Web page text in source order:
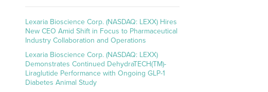
Lexaria Bioscience Corp. (NASDAQ: LEXX) Hires
New CEO Amid Shift in Focus to Pharmaceutical
Industry Collaboration and Operations
Lexaria Bioscience Corp. (NASDAQ: LEXX)
Demonstrates Continued DehydraTECH(TM)-
Liraglutide Performance with Ongoing GLP-1
Diabetes Animal Study